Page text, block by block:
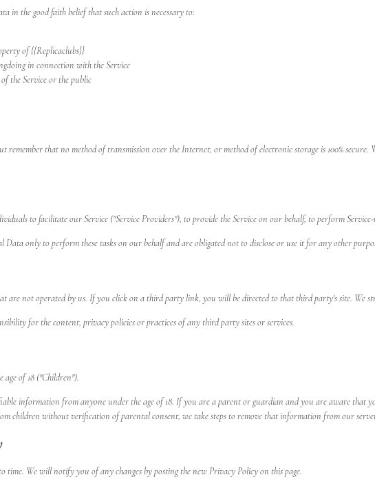
in the good faith belief that such action is necessary to:
of {{Replicaclubs}}
in connection with the Service
the Service or the public
that no method of transmission over the Internet, or method of electronic storage is 100%
to facilitate our Service ("Service Providers"), to provide the Service on our behalf, to perform
Data only to perform these tasks on our behalf and are obligated not to disclose or use it for any other
are not operated by us. If you click on a third party link, you will be directed to that third party's site. We
for the content, privacy policies or practices of any third party sites or services.
age of 18 ("Children").
information from anyone under the age of 18. If you are a parent or guardian and you are aware that
children without verification of parental consent, we take steps to remove that information from our
time. We will notify you of any changes by posting the new Privacy Policy on this page.